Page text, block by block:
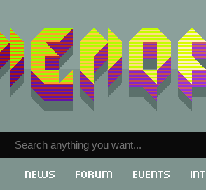
News Forum Events